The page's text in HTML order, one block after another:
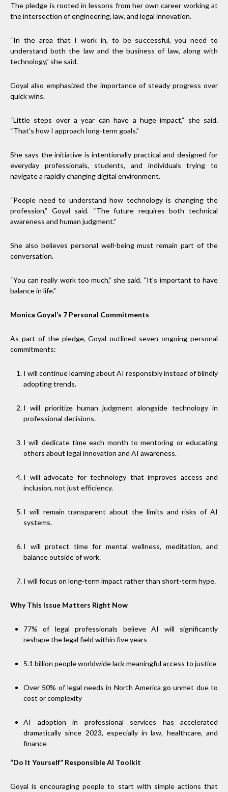
The pledge is rooted in lessons from her own career working at
the intersection of engineering, law, and legal innovation.
“In the area that I work in, to be successful, you need to
understand both the law and the business of law, along with
technology,” she said.
Goyal also emphasized the importance of steady progress over
quick wins.
“Little steps over a year can have a huge impact,” she said.
“That’s how I approach long-term goals.”
She says the initiative is intentionally practical and designed for
everyday professionals, students, and individuals trying to
navigate a rapidly changing digital environment.
“People need to understand how technology is changing the
profession,” Goyal said. “The future requires both technical
awareness and human judgment.”
She also believes personal well-being must remain part of the
conversation.
“You can really work too much,” she said. “It’s important to have
balance in life.”
Monica Goyal’s 7 Personal Commitments
As part of the pledge, Goyal outlined seven ongoing personal
commitments:
I will continue learning about AI responsibly instead of blindly
adopting trends.
I will prioritize human judgment alongside technology in
professional decisions.
I will dedicate time each month to mentoring or educating
others about legal innovation and AI awareness.
I will advocate for technology that improves access and
inclusion, not just efficiency.
I will remain transparent about the limits and risks of AI
systems.
I will protect time for mental wellness, meditation, and
balance outside of work.
I will focus on long-term impact rather than short-term hype.
Why This Issue Matters Right Now
77% of legal professionals believe AI will significantly
reshape the legal field within five years
5.1 billion people worldwide lack meaningful access to justice
Over 50% of legal needs in North America go unmet due to
cost or complexity
AI adoption in professional services has accelerated
dramatically since 2023, especially in law, healthcare, and
finance
“Do It Yourself” Responsible AI Toolkit
Goyal is encouraging people to start with simple actions that